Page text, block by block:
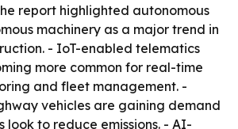
report highlighted autonomous
machinery as a major trend in
- IoT-enabled telematics
more common for real-time
and fleet management. -
vehicles are gaining demand
look to reduce emissions. - AI-